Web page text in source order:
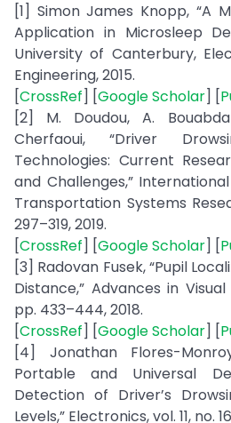
[1] Simon James Knopp, “A
Application in Microsleep
University of Canterbury,
Engineering, 2015.
[CrossRef] [Google Scholar] [
[2] M. Doudou, A.
Cherfaoui, “Driver
Technologies: Current
and Challenges,”
Transportation Systems
297–319, 2019.
[CrossRef] [Google Scholar] [
[3] Radovan Fusek, “Pupil
Distance,” Advances in Visual
pp. 433–444, 2018.
[CrossRef] [Google Scholar] [
[4] Jonathan Flores-
Portable and Universal
Detection of Driver’s
Levels,” Electronics, vol. 11, no.